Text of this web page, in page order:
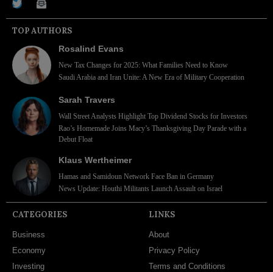
TOP AUTHORS
Rosalind Evans
New Tax Changes for 2025: What Families Need to Know
Saudi Arabia and Iran Unite: A New Era of Military Cooperation
Sarah Travers
Wall Street Analysts Highlight Top Dividend Stocks for Investors
Rao’s Homemade Joins Macy’s Thanksgiving Day Parade with a
Debut Float
Klaus Wertheimer
Hamas and Samidoun Network Face Ban in Germany
News Update: Houthi Militants Launch Assault on Israel
CATEGORIES
Business
Economy
Investing
LINKS
About
Privacy Policy
Terms and Conditions